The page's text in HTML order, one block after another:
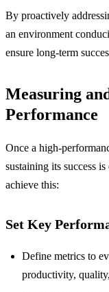
By proactively
an environment
ensure long-term
Measuring
Performance
Once a high-
sustaining its success
achieve this:
Set Key
Define metrics to
productivity,